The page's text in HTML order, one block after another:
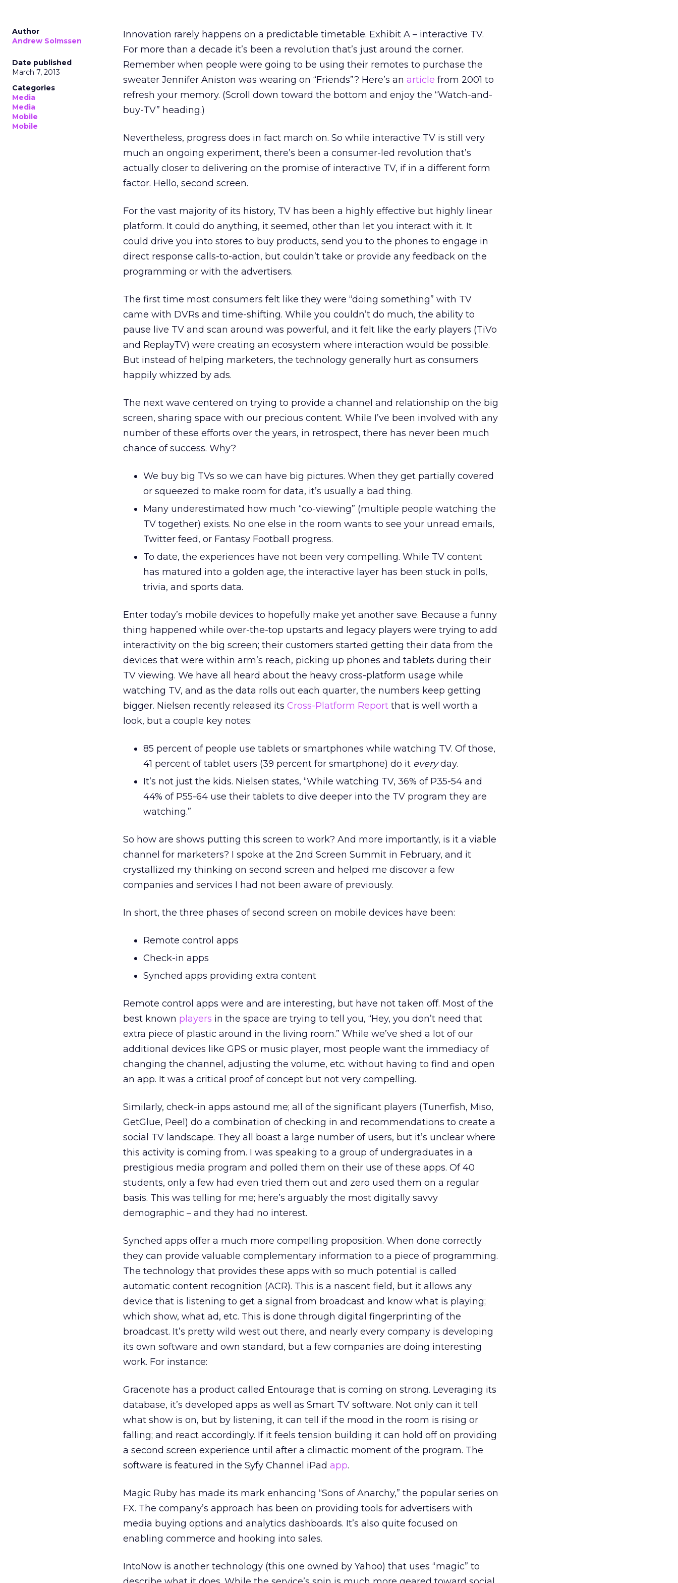
Author
Andrew Solmssen
Date published
March 7, 2013
Categories
Media
Media
Mobile
Mobile
Innovation rarely happens on a predictable timetable. Exhibit A – interactive TV.
For more than a decade it’s been a revolution that’s just around the corner.
Remember when people were going to be using their remotes to purchase the
sweater Jennifer Aniston was wearing on “Friends”? Here’s an article from 2001 to
refresh your memory. (Scroll down toward the bottom and enjoy the “Watch-and-
buy-TV” heading.)
Nevertheless, progress does in fact march on. So while interactive TV is still very
much an ongoing experiment, there’s been a consumer-led revolution that’s
actually closer to delivering on the promise of interactive TV, if in a different form
factor. Hello, second screen.
For the vast majority of its history, TV has been a highly effective but highly linear
platform. It could do anything, it seemed, other than let you interact with it. It
could drive you into stores to buy products, send you to the phones to engage in
direct response calls-to-action, but couldn’t take or provide any feedback on the
programming or with the advertisers.
The first time most consumers felt like they were “doing something” with TV
came with DVRs and time-shifting. While you couldn’t do much, the ability to
pause live TV and scan around was powerful, and it felt like the early players (TiVo
and ReplayTV) were creating an ecosystem where interaction would be possible.
But instead of helping marketers, the technology generally hurt as consumers
happily whizzed by ads.
The next wave centered on trying to provide a channel and relationship on the big
screen, sharing space with our precious content. While I’ve been involved with any
number of these efforts over the years, in retrospect, there has never been much
chance of success. Why?
We buy big TVs so we can have big pictures. When they get partially covered
or squeezed to make room for data, it’s usually a bad thing.
Many underestimated how much “co-viewing” (multiple people watching the
TV together) exists. No one else in the room wants to see your unread emails,
Twitter feed, or Fantasy Football progress.
To date, the experiences have not been very compelling. While TV content
has matured into a golden age, the interactive layer has been stuck in polls,
trivia, and sports data.
Enter today’s mobile devices to hopefully make yet another save. Because a funny
thing happened while over-the-top upstarts and legacy players were trying to add
interactivity on the big screen; their customers started getting their data from the
devices that were within arm’s reach, picking up phones and tablets during their
TV viewing. We have all heard about the heavy cross-platform usage while
watching TV, and as the data rolls out each quarter, the numbers keep getting
bigger. Nielsen recently released its Cross-Platform Report that is well worth a
look, but a couple key notes:
85 percent of people use tablets or smartphones while watching TV. Of those,
41 percent of tablet users (39 percent for smartphone) do it everyday.
It’s not just the kids. Nielsen states, “While watching TV, 36% of P35-54 and
44% of P55-64 use their tablets to dive deeper into the TV program they are
watching.”
So how are shows putting this screen to work? And more importantly, is it a viable
channel for marketers? I spoke at the 2nd Screen Summit in February, and it
crystallized my thinking on second screen and helped me discover a few
companies and services I had not been aware of previously.
In short, the three phases of second screen on mobile devices have been:
Remote control apps
Check-in apps
Synched apps providing extra content
Remote control apps were and are interesting, but have not taken off. Most of the
best known players in the space are trying to tell you, “Hey, you don’t need that
extra piece of plastic around in the living room.” While we’ve shed a lot of our
additional devices like GPS or music player, most people want the immediacy of
changing the channel, adjusting the volume, etc. without having to find and open
an app. It was a critical proof of concept but not very compelling.
Similarly, check-in apps astound me; all of the significant players (Tunerfish, Miso,
GetGlue, Peel) do a combination of checking in and recommendations to create a
social TV landscape. They all boast a large number of users, but it’s unclear where
this activity is coming from. I was speaking to a group of undergraduates in a
prestigious media program and polled them on their use of these apps. Of 40
students, only a few had even tried them out and zero used them on a regular
basis. This was telling for me; here’s arguably the most digitally savvy
demographic – and they had no interest.
Synched apps offer a much more compelling proposition. When done correctly
they can provide valuable complementary information to a piece of programming.
The technology that provides these apps with so much potential is called
automatic content recognition (ACR). This is a nascent field, but it allows any
device that is listening to get a signal from broadcast and know what is playing;
which show, what ad, etc. This is done through digital fingerprinting of the
broadcast. It’s pretty wild west out there, and nearly every company is developing
its own software and own standard, but a few companies are doing interesting
work. For instance:
Gracenote has a product called Entourage that is coming on strong. Leveraging its
database, it’s developed apps as well as Smart TV software. Not only can it tell
what show is on, but by listening, it can tell if the mood in the room is rising or
falling; and react accordingly. If it feels tension building it can hold off on providing
a second screen experience until after a climactic moment of the program. The
software is featured in the Syfy Channel iPad app.
Magic Ruby has made its mark enhancing “Sons of Anarchy,” the popular series on
FX. The company’s approach has been on providing tools for advertisers with
media buying options and analytics dashboards. It’s also quite focused on
enabling commerce and hooking into sales.
IntoNow is another technology (this one owned by Yahoo) that uses “magic” to